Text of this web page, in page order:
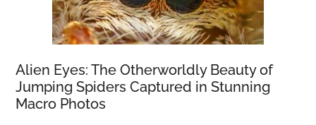
Alien Eyes: The Otherworldly Beauty of
Jumping Spiders Captured in Stunning
Macro Photos